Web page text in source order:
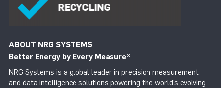
ABOUT NRG SYSTEMS
Better Energy by Every Measure®
NRG Systems is a global leader in precision measurement
and data intelligence solutions powering the world’s evolving